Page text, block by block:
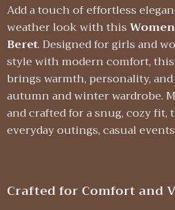
Add a touch of effortless
weather look with this
Beret. Designed for girls and
style with modern comfort,
brings warmth, personality,
autumn and winter wardrobe.
and crafted for a snug, cozy
everyday outings, casual
Crafted for Comfort and